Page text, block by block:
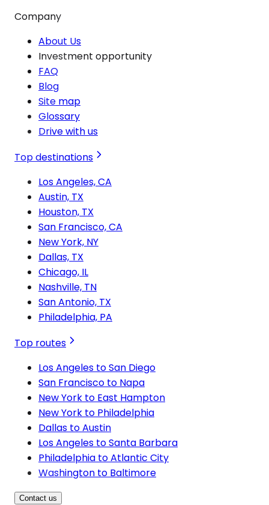
Company
About Us
Investment opportunity
FAQ
Blog
Site map
Glossary
Drive with us
Top destinations
Los Angeles, CA
Austin, TX
Houston, TX
San Francisco, CA
New York, NY
Dallas, TX
Chicago, IL
Nashville, TN
San Antonio, TX
Philadelphia, PA
Top routes
Los Angeles to San Diego
San Francisco to Napa
New York to East Hampton
New York to Philadelphia
Dallas to Austin
Los Angeles to Santa Barbara
Philadelphia to Atlantic City
Washington to Baltimore
Contact us